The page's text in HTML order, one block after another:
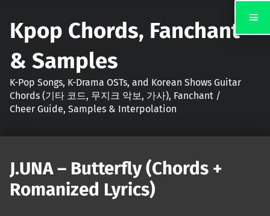
Kpop Chords, Fanchant
& Samples
K-Pop Songs, K-Drama OSTs, and Korean Shows Guitar
Chords (기타 코드, 무지크 악보, 가사), Fanchant /
Cheer Guide, Samples & Interpolation
J.UNA – Butterfly (Chords +
Romanized Lyrics)